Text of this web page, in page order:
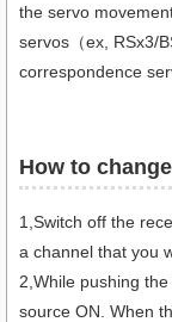
the servo
servos（ex, RSx3/
correspondence
How to
1,Switch off the
a channel that you
2,While pushing
source ON. When